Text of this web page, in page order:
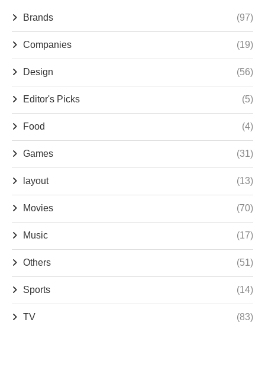
Brands (97)
Companies (19)
Design (56)
Editor's Picks (5)
Food (4)
Games (31)
layout (13)
Movies (70)
Music (17)
Others (51)
Sports (14)
TV (83)